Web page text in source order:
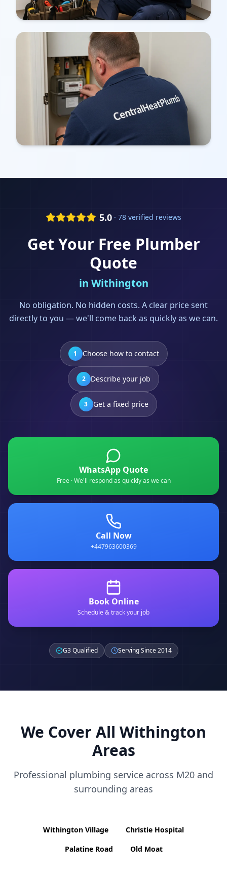
5.0 · 78 verified reviews
Get Your Free Plumber
Quote
in Withington
No obligation. No hidden costs. A clear price sent
directly to you — we'll come back as quickly as we can.
1 Choose how to contact
2 Describe your job
3 Get a fixed price
WhatsApp Quote
Free · We'll respond as quickly as we can
Call Now
+447963600369
Book Online
Schedule & track your job
G3 Qualified Serving Since 2014
We Cover All Withington
Areas
Professional plumbing service across M20 and
surrounding areas
Withington Village
Christie Hospital
Palatine Road
Old Moat